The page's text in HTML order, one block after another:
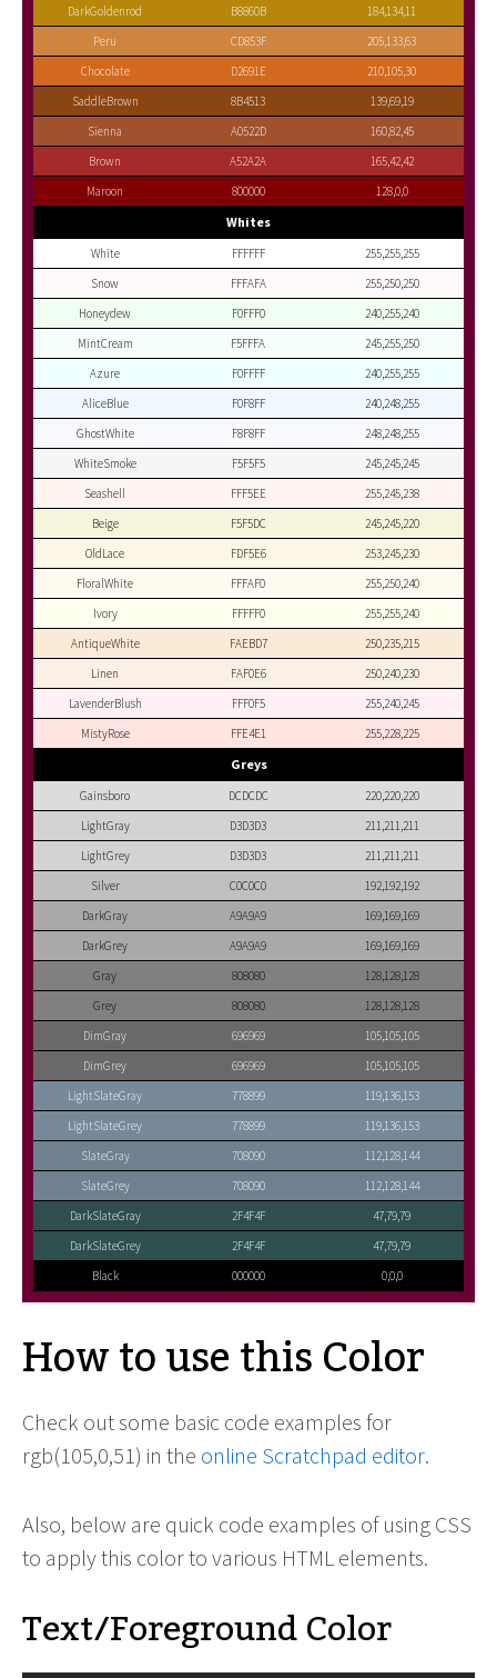
DarkGoldenrod B8860B
184,134,11
Peru
CD853F
205,133,63
Chocolate
D2691E
210,105,30
SaddleBrown
8B4513
139,69,19
Sienna
A0522D
160,82,45
Brown
A52A2A
165,42,42
Maroon
800000 128,0,0
Whites
White FFFFFF
255,255,255
Snow
FFFAFA
255,250,250
Honeydew
F0FFF0
240,255,240
MintCream
F5FFFA
245,255,250
Azure
F0FFFF
240,255,255
AliceBlue
F0F8FF
240,248,255
GhostWhite
F8F8FF
248,248,255
WhiteSmoke
F5F5F5
245,245,245
Seashell
FFF5EE
255,245,238
Beige
F5F5DC
245,245,220
OldLace
FDF5E6
253,245,230
FloralWhite
FFFAF0
255,250,240
Ivory
FFFFF0
255,255,240
AntiqueWhite
FAEBD7
250,235,215
Linen
FAF0E6
250,240,230
LavenderBlush
FFF0F5
255,240,245
MistyRose
FFE4E1 255,228,225
Greys
Gainsboro DCDCDC
220,220,220
LightGray
D3D3D3
211,211,211
LightGrey
D3D3D3
211,211,211
Silver
C0C0C0
192,192,192
DarkGray
A9A9A9
169,169,169
DarkGrey
A9A9A9
169,169,169
Gray
808080
128,128,128
Grey
808080
128,128,128
DimGray
696969
105,105,105
DimGrey
696969
105,105,105
LightSlateGray
778899
119,136,153
LightSlateGrey
778899
119,136,153
SlateGray
708090
112,128,144
SlateGrey
708090
112,128,144
DarkSlateGray
2F4F4F
47,79,79
DarkSlateGrey
2F4F4F
47,79,79
Black
000000 0,0,0
How to use this Color
Check out some basic code examples for
rgb(105,0,51) in the online Scratchpad editor.
Also, below are quick code examples of using CSS
to apply this color to various HTML elements.
Text/Foreground Color